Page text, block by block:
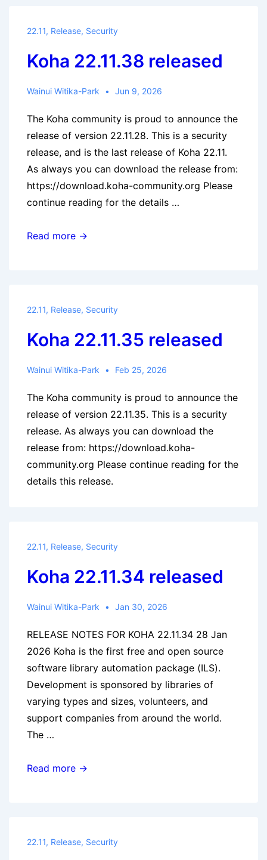
22.11, Release, Security
Koha 22.11.38 released
Wainui Witika-Park Jun 9, 2026
The Koha community is proud to announce the
release of version 22.11.28. This is a security
release, and is the last release of Koha 22.11.
As always you can download the release from:
https://download.koha-community.org Please
continue reading for the details …
Koha
Read more →
22.11, Release, Security
Koha 22.11.35 released
Wainui Witika-Park Feb 25, 2026
The Koha community is proud to announce the
release of version 22.11.35. This is a security
release. As always you can download the
release from: https://download.koha-
community.org Please continue reading for the
details this release.
22.11, Release, Security
Koha 22.11.34 released
Wainui Witika-Park Jan 30, 2026
RELEASE NOTES FOR KOHA 22.11.34 28 Jan
2026 Koha is the first free and open source
software library automation package (ILS).
Development is sponsored by libraries of
varying types and sizes, volunteers, and
support companies from around the world.
The …
Koha
Read more →
22.11, Release, Security